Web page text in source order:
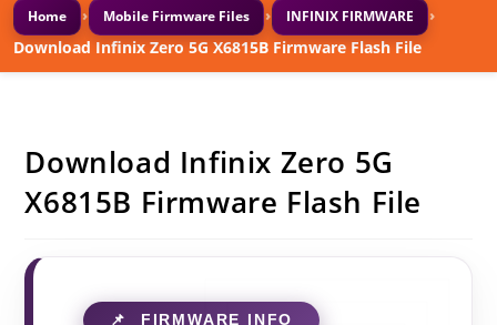
Home › Mobile Firmware Files › INFINIX FIRMWARE ›
Download Infinix Zero 5G X6815B Firmware Flash File
Download Infinix Zero 5G
X6815B Firmware Flash File